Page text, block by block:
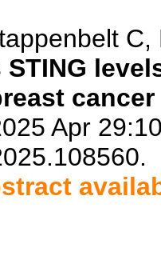
STING
Apr